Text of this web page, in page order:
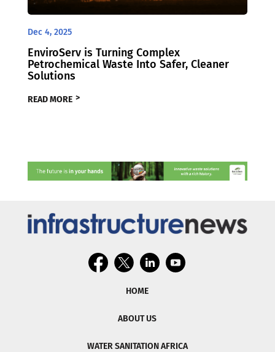
Dec 4, 2025
EnviroServ is Turning Complex
Petrochemical Waste Into Safer, Cleaner
Solutions
READ MORE
HOME
ABOUT US
WATER SANITATION AFRICA